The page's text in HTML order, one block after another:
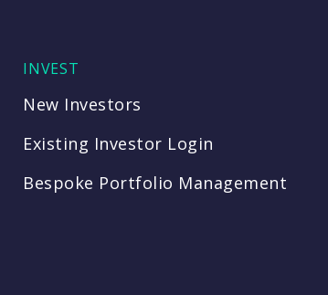
INVEST
New Investors
Existing Investor Login
Bespoke Portfolio Management